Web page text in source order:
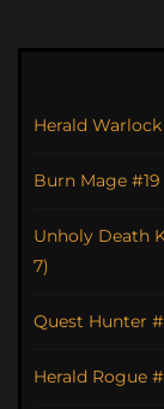
Herald
Burn Mage
Unholy Death
7)
Quest Hunter
Herald Rogue